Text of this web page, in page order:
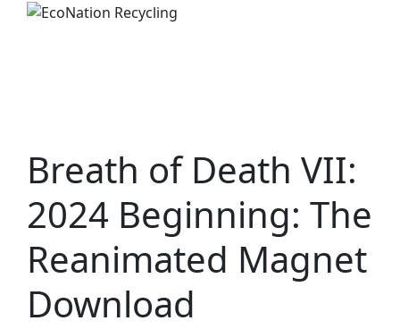
Breath of Death VII:
2024 Beginning: The
Reanimated Magnet
Download